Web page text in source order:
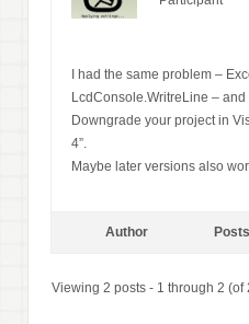
I had the same problem –
LcdConsole.WritreLine – and
Downgrade your project in
4”.
Maybe later versions also
Author Posts
Viewing 2 posts - 1 through 2 (of